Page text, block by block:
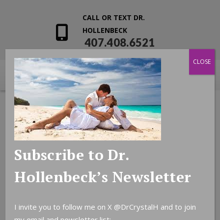
CALL OR TEXT DR.
HOLLENBECK
407.408.6521
Subscribe to Dr.
Hollenbeck’s Newsletter
I invite you to follow me on X @DrCrystalH and to join
CLOSE